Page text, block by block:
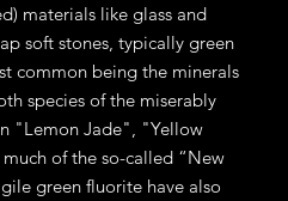
materials like glass and
soft stones, typically green
common being the minerals
species of the miserably
"Lemon Jade", "Yellow
of the so-called “New
green fluorite have also